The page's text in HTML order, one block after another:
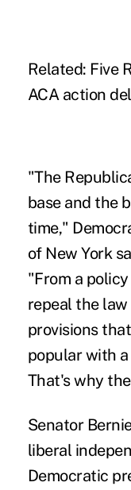
Related: Five
ACA action
"The
base and the
time,"
of New York
"From a
repeal the
provisions
popular with
That's why
Senator
liberal
Democratic